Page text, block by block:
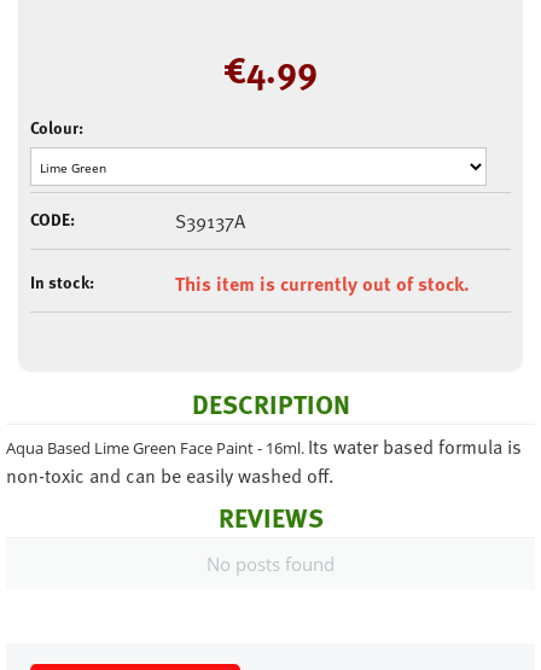
€4.99
Colour:
CODE: S39137A
In stock: This item is currently out of stock.
DESCRIPTION
Aqua Based Lime Green Face Paint - 16ml. Its water based formula is
non-toxic and can be easily washed off.
REVIEWS
No posts found